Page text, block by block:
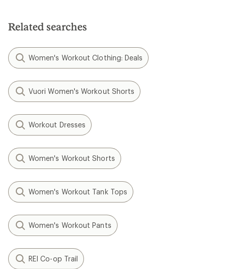
stars
Related searches
Women's Workout Clothing: Deals
Vuori Women's Workout Shorts
Workout Dresses
Women's Workout Shorts
Women's Workout Tank Tops
Women's Workout Pants
REI Co-op Trail